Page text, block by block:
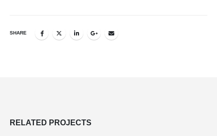
SHARE
RELATED PROJECTS